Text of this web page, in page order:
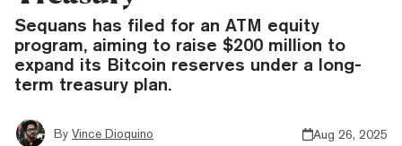
Sequans has filed for an ATM equity
program, aiming to raise $200 million to
expand its Bitcoin reserves under a long-
term treasury plan.
By Vince Dioquino
Aug 26, 2025